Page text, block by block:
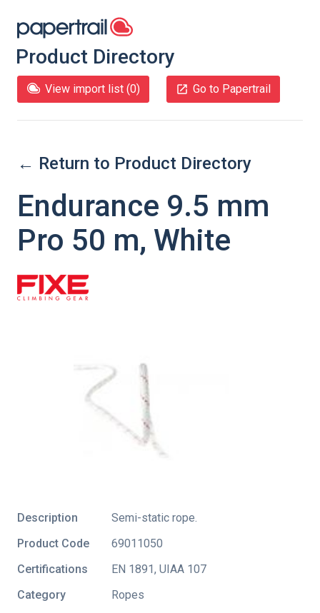
Product Directory
View import list (0) Go to Papertrail
← Return to Product Directory
Endurance 9.5 mm
Pro 50 m, White
Description
Semi-static rope.
Product Code
69011050
Certifications
EN 1891, UIAA 107
Category
Ropes